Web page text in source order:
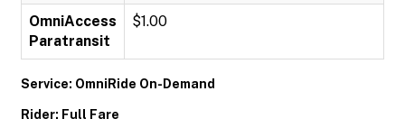
OmniAccess
Paratransit
$1.00
Service: OmniRide On-Demand
Rider: Full Fare